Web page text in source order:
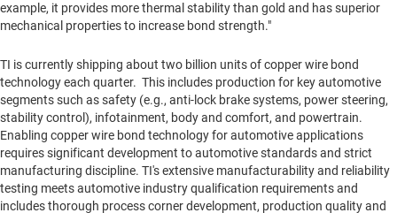
example, it provides more thermal stability than gold and has superior
mechanical properties to increase bond strength."
TI is currently shipping about two billion units of copper wire bond
technology each quarter. This includes production for key automotive
segments such as safety (e.g., anti-lock brake systems, power steering,
stability control), infotainment, body and comfort, and powertrain.
Enabling copper wire bond technology for automotive applications
requires significant development to automotive standards and strict
manufacturing discipline. TI's extensive manufacturability and reliability
testing meets automotive industry qualification requirements and
includes thorough process corner development, production quality and